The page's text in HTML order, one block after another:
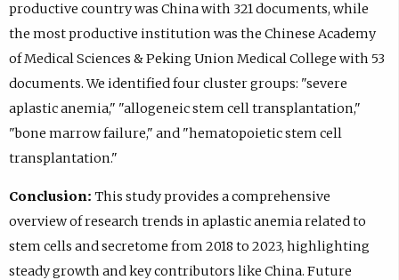
productive country was China with 321 documents, while
the most productive institution was the Chinese Academy
of Medical Sciences & Peking Union Medical College with 53
documents. We identified four cluster groups: "severe
aplastic anemia," "allogeneic stem cell transplantation,"
"bone marrow failure," and "hematopoietic stem cell
transplantation."
Conclusion: This study provides a comprehensive
overview of research trends in aplastic anemia related to
stem cells and secretome from 2018 to 2023, highlighting
steady growth and key contributors like China. Future